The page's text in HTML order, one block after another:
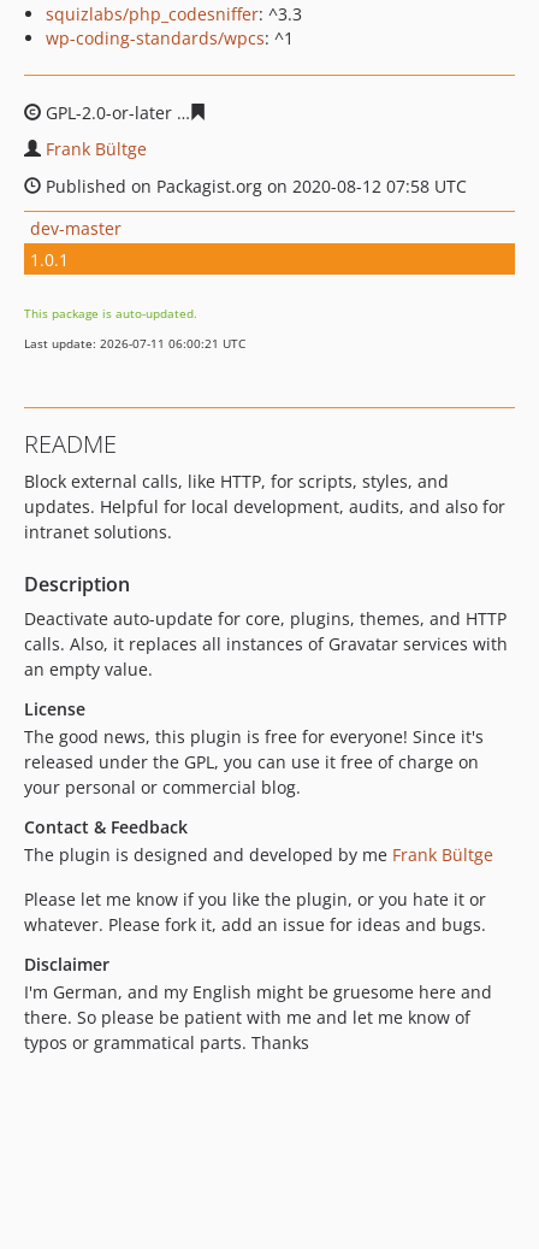
squizlabs/php_codesniffer: ^3.3
wp-coding-standards/wpcs: ^1
GPL-2.0-or-later
Frank Bültge
Published on Packagist.org on 2020-08-12 07:58 UTC
dev-master
1.0.1
This package is auto-updated.
Last update: 2026-07-11 06:00:21 UTC
README
Block external calls, like HTTP, for scripts, styles, and
updates. Helpful for local development, audits, and also for
intranet solutions.
Description
Deactivate auto-update for core, plugins, themes, and HTTP
calls. Also, it replaces all instances of Gravatar services with
an empty value.
License
The good news, this plugin is free for everyone! Since it's
released under the GPL, you can use it free of charge on
your personal or commercial blog.
Contact & Feedback
The plugin is designed and developed by me Frank Bültge
Please let me know if you like the plugin, or you hate it or
whatever. Please fork it, add an issue for ideas and bugs.
Disclaimer
I'm German, and my English might be gruesome here and
there. So please be patient with me and let me know of
typos or grammatical parts. Thanks